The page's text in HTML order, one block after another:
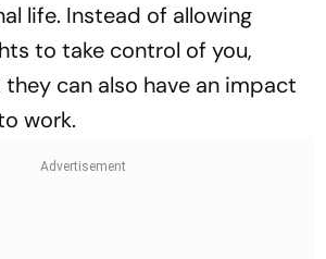
life. Instead of allowing
to take control of you,
can also have an impact
work.